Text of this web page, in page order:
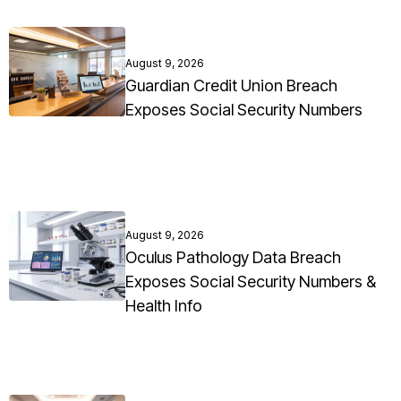
August 9, 2026
Guardian Credit Union Breach
Exposes Social Security Numbers
August 9, 2026
Oculus Pathology Data Breach
Exposes Social Security Numbers &
Health Info